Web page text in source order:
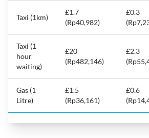
Taxi (1km)
£1.7
(Rp40,982)
£0.3
Taxi (1
hour
waiting)
£20
(Rp482,146)
£2.3
Gas (1
Litre)
£1.5
(Rp36,161)
£0.6